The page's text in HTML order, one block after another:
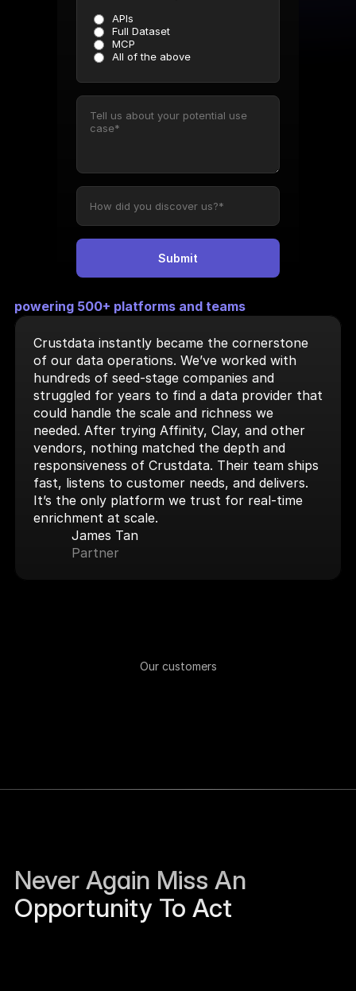
powering 500+ platforms and teams
Crustdata instantly became the cornerstone
of our data operations. We’ve worked with
hundreds of seed-stage companies and
struggled for years to find a data provider that
could handle the scale and richness we
needed. After trying Affinity, Clay, and other
vendors, nothing matched the depth and
responsiveness of Crustdata. Their team ships
fast, listens to customer needs, and delivers.
It’s the only platform we trust for real-time
enrichment at scale.
James Tan
Partner
APIs
Full Dataset
MCP
All of the above
Submit
Our customers
Never Again Miss An
Opportunity To Act